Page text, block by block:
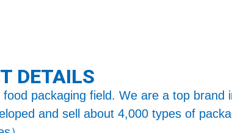
DETAILS
packaging field. We are a top
and sell about 4,000 types of